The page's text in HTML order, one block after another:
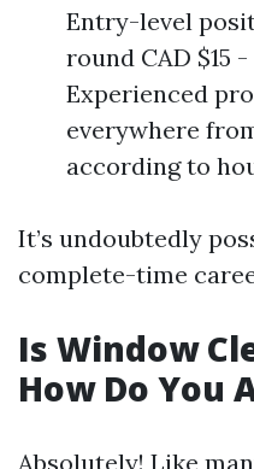
Entry-level
round CAD $15
Experienced
everywhere
according to
It’s undoubtedly
complete-time
Is Window
How Do You
Absolutely! Like